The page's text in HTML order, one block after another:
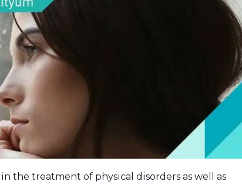
the treatment of physical disorders as well as